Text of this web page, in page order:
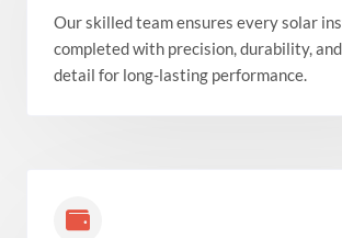
Our skilled team ensures every solar
completed with precision, durability,
detail for long-lasting performance.